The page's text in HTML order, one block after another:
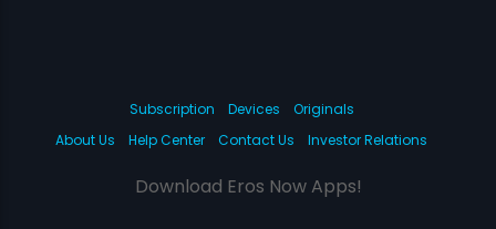
Subscription Devices
Originals
About Us
Help Center Contact Us Investor Relations
Download Eros Now Apps!